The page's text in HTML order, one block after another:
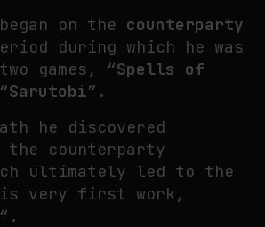
on the counterparty
during which he was
games, “Spells of
Sarutobi”.
he discovered
the counterparty
ultimately led to the
very first work,
“.